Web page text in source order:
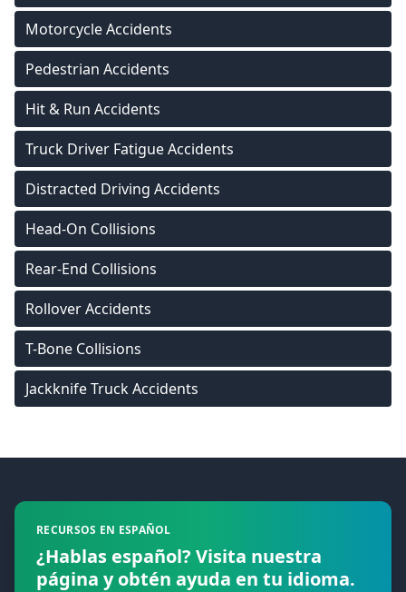
Motorcycle Accidents
Pedestrian Accidents
Hit & Run Accidents
Truck Driver Fatigue Accidents
Distracted Driving Accidents
Head-On Collisions
Rear-End Collisions
Rollover Accidents
T-Bone Collisions
Jackknife Truck Accidents
RECURSOS EN ESPAÑOL
¿Hablas español? Visita nuestra
página y obtén ayuda en tu idioma.